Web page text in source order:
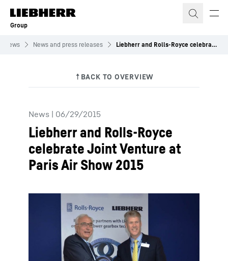
Skip to content
Group
News News and press releases Liebherr and Rolls-Royce celebrate Joint Venture at Paris Air Show 2015
News | 06/29/2015
Liebherr and Rolls-Royce
celebrate Joint Venture at
Paris Air Show 2015